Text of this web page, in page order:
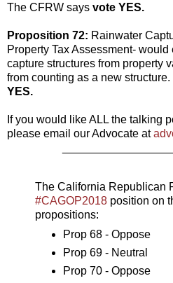
The CFRW says vote YES.
Proposition 72: Rainwater
Property Tax Assessment-
capture structures from property
from counting as a new
YES.
If you would like ALL the talking
please email our Advocate at
The California Republican
#CAGOP2018 position on
propositions:
Prop 68 - Oppose
Prop 69 - Neutral
Prop 70 - Oppose